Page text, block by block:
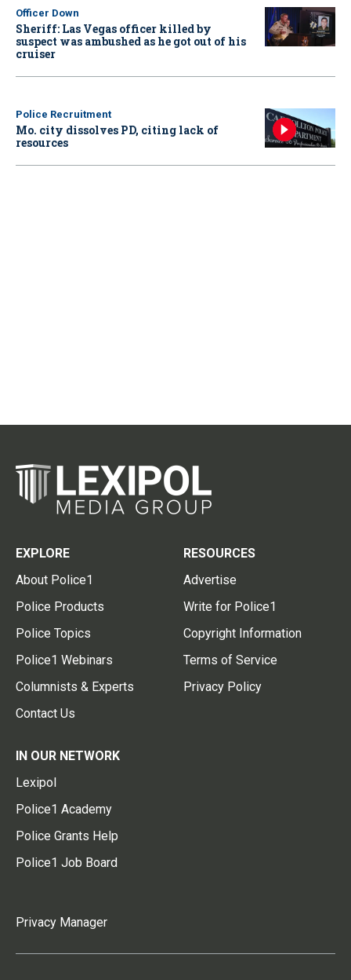
Officer Down
Sheriff: Las Vegas officer killed by
suspect was ambushed as he got out of his
cruiser
Police Recruitment
Mo. city dissolves PD, citing lack of
resources
EXPLORE
About Police1
Police Products
Police Topics
Police1 Webinars
Columnists & Experts
Contact Us
RESOURCES
Advertise
Write for Police1
Copyright Information
Terms of Service
Privacy Policy
IN OUR NETWORK
Lexipol
Police1 Academy
Police Grants Help
Police1 Job Board
Privacy Manager